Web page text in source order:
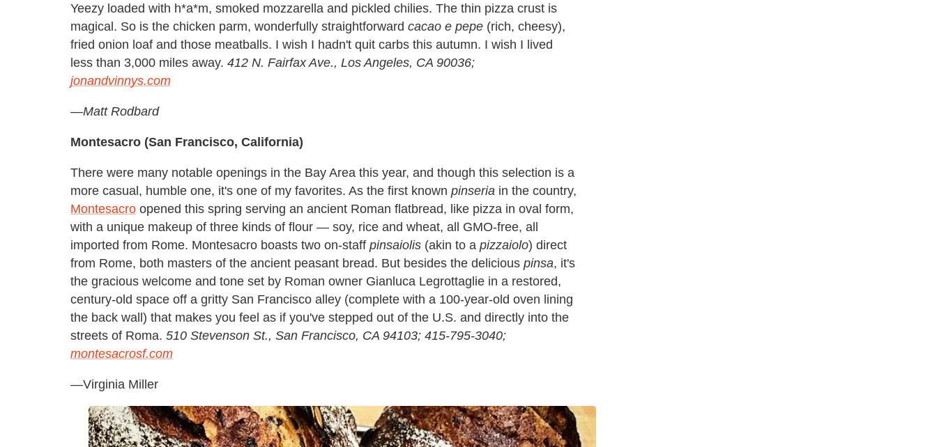
Yeezy loaded with h*a*m, smoked mozzarella and pickled chilies. The thin pizza crust is
magical. So is the chicken parm, wonderfully straightforward cacao e pepe (rich, cheesy),
fried onion loaf and those meatballs. I wish I hadn't quit carbs this autumn. I wish I lived
less than 3,000 miles away. 412 N. Fairfax Ave., Los Angeles, CA 90036;
jonandvinnys.com
—Matt Rodbard
Montesacro (San Francisco, California)
There were many notable openings in the Bay Area this year, and though this selection is a
more casual, humble one, it's one of my favorites. As the first known pinseria in the country,
Montesacro opened this spring serving an ancient Roman flatbread, like pizza in oval form,
with a unique makeup of three kinds of flour — soy, rice and wheat, all GMO-free, all
imported from Rome. Montesacro boasts two on-staff pinsaiolis (akin to a pizzaiolo) direct
from Rome, both masters of the ancient peasant bread. But besides the delicious pinsa, it's
the gracious welcome and tone set by Roman owner Gianluca Legrottaglie in a restored,
century-old space off a gritty San Francisco alley (complete with a 100-year-old oven lining
the back wall) that makes you feel as if you've stepped out of the U.S. and directly into the
streets of Roma. 510 Stevenson St., San Francisco, CA 94103; 415-795-3040;
montesacrosf.com
—Virginia Miller